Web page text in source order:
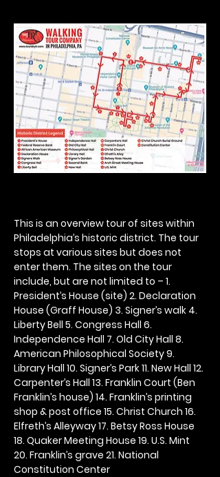
This is an overview tour of sites within
Philadelphia’s historic district. The tour
stops at various sites but does not
enter them. The sites on the tour
include, but are not limited to – 1.
President’s House (site) 2. Declaration
House (Graff House) 3. Signer’s walk 4.
Liberty Bell 5. Congress Hall 6.
Independence Hall 7. Old City Hall 8.
American Philosophical Society 9.
Library Hall 10. Signer’s Park 11. New Hall 12.
Carpenter’s Hall 13. Franklin Court (Ben
Franklin’s house) 14. Franklin’s printing
shop & post office 15. Christ Church 16.
Elfreth’s Alleyway 17. Betsy Ross House
18. Quaker Meeting House 19. U.S. Mint
20. Franklin’s grave 21. National
Constitution Center